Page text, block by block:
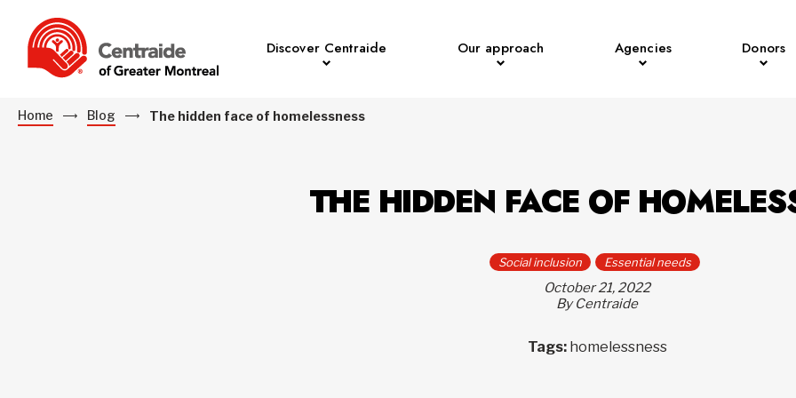
Discover Centraide Our approach Agencies Donors
Home Blog The hidden face of homelessness
THE HIDDEN FACE OF
Social inclusion Essential needs
October 21, 2022
By Centraide
Tags: homelessness